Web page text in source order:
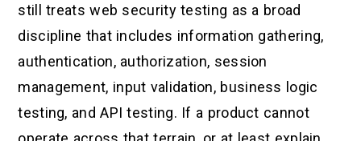
still treats web security testing as a broad
discipline that includes information gathering,
authentication, authorization, session
management, input validation, business logic
testing, and API testing. If a product cannot